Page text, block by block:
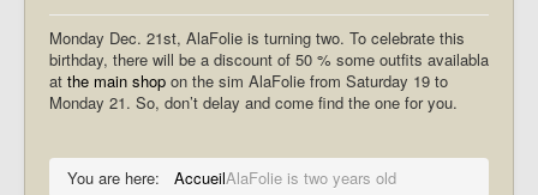
Monday Dec. 21st, AlaFolie is turning two. To celebrate this
birthday, there will be a discount of 50 % some outfits availabla
at the main shop on the sim AlaFolie from Saturday 19 to
Monday 21. So, don’t delay and come find the one for you.
You are here: AccueilAlaFolie is two years old